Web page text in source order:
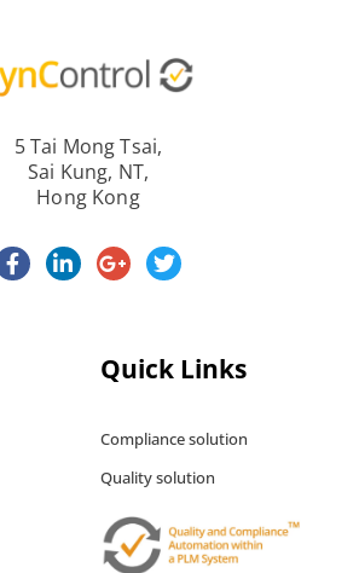
5 Tai Mong Tsai,
Sai Kung, NT,
Hong Kong
Quick Links
Compliance solution
Quality solution